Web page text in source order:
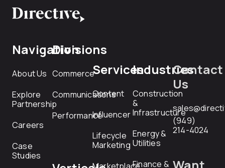
Navigation
About Us
Explore
Partnership
Careers
Case
Studies
Divisions
Commerce
Communications
Performance
Services
Content
Influencer
Lifecycle
Marketing
Industries
Construction
&
Infrastructure
Energy &
Utilities
Finance &
Contact
Us
(949)
214-4024